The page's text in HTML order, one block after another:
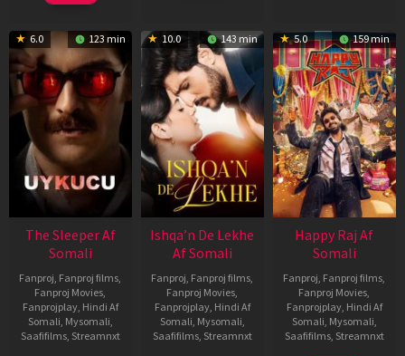
6.0 123 min
The Sleeper Af
Somali
Fanproj, Fanproj films,
Fanproj Movies,
Fanprojplay, Hindi Af
Somali, Mysomali,
Saafifilms, Streamnxt
10.0 143 min
Ishqa’n De Lekhe
Af Somali
Fanproj, Fanproj films,
Fanproj Movies,
Fanprojplay, Hindi Af
Somali, Mysomali,
Saafifilms, Streamnxt
5.0 159 min
Happy Raj Af
Somali
Fanproj, Fanproj films,
Fanproj Movies,
Fanprojplay, Hindi Af
Somali, Mysomali,
Saafifilms, Streamnxt